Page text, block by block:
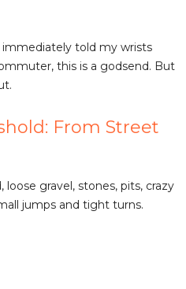
immediately told my wrists
this is a godsend. But
From Street
gravel, stones, pits, crazy
jumps and tight turns.